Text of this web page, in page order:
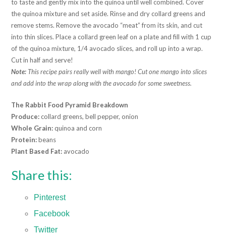
to taste and gently mix into the quinoa until well combined. Cover
the quinoa mixture and set aside. Rinse and dry collard greens and
remove stems. Remove the avocado “meat” from its skin, and cut
into thin slices. Place a collard green leaf on a plate and fill with 1 cup
of the quinoa mixture, 1/4 avocado slices, and roll up into a wrap.
Cut in half and serve!
Note: This recipe pairs really well with mango! Cut one mango into slices
and add into the wrap along with the avocado for some sweetness.
The Rabbit Food Pyramid Breakdown
Produce:collard greens, bell pepper, onion
Whole Grain:quinoa and corn
Protein:beans
Plant Based Fat: avocado
Share this:
Pinterest
Facebook
Twitter